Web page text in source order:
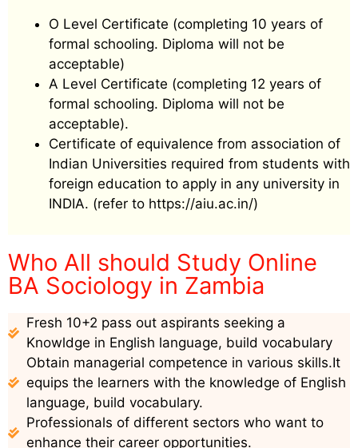
O Level Certificate (completing 10 years of
formal schooling. Diploma will not be
acceptable)
A Level Certificate (completing 12 years of
formal schooling. Diploma will not be
acceptable).
Certificate of equivalence from association of
Indian Universities required from students with
foreign education to apply in any university in
INDIA. (refer to https://aiu.ac.in/)
Who All should Study Online
BA Sociology in Zambia
Fresh 10+2 pass out aspirants seeking a
Knowldge in English language, build vocabulary
Obtain managerial competence in various skills.It
equips the learners with the knowledge of English
language, build vocabulary.
Professionals of different sectors who want to
enhance their career opportunities.